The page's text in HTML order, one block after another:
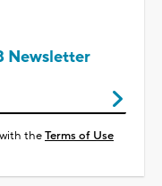
Newsletter
theTerms of Use